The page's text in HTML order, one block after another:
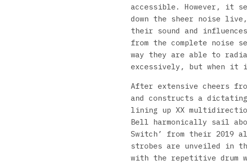
accessible. However, it
down the sheer noise
their sound and
from the complete noise
way they are able to
excessively, but when it
After extensive cheers
and constructs a
lining up XX
Bell harmonically sail
Switch’ from their 2019
strobes are unveiled in
with the repetitive drum